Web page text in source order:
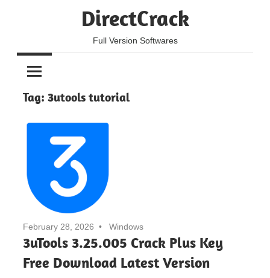
DirectCrack
Full Version Softwares
Tag: 3utools tutorial
February 28, 2026 Windows
3uTools 3.25.005 Crack Plus Key
Free Download Latest Version